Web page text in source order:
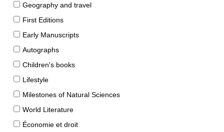
Geography and travel
First Editions
Early Manuscripts
Autographs
Children's books
Lifestyle
Milestones of Natural Sciences
World Literature
Économie et droit